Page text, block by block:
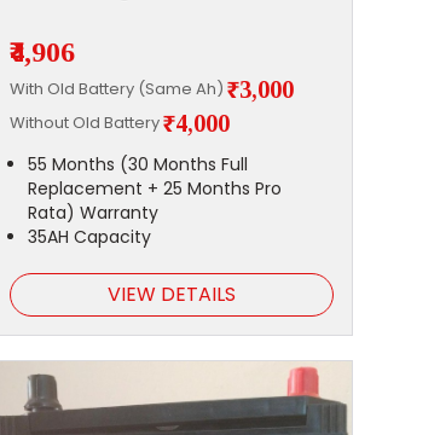
₹4,906
With Old Battery (Same Ah) ₹3,000
Without Old Battery₹4,000
55 Months (30 Months Full
Replacement + 25 Months Pro
Rata) Warranty
35AH Capacity
VIEW DETAILS